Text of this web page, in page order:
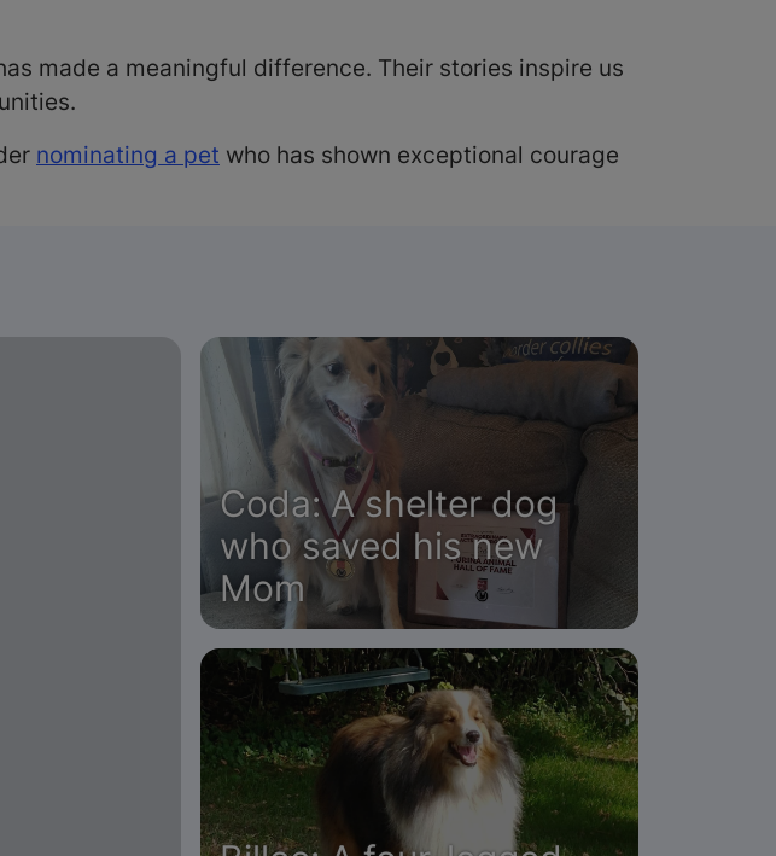
made a meaningful difference. Their stories inspire us
nominating a pet who has shown exceptional courage
Coda: A shelter dog
who saved his new
Mom